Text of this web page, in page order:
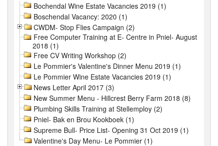
Bochendal Wine Estate Vacancies 2019 (1)
Boschendal Vacancy: 2020 (1)
CWDM- Stop Flies Campaign (2)
Free Computer Training at E- Centre in Pniel- August
2018 (1)
Free CV Writing Workshop (2)
Le Pommier's Valentine's Dinner Menu 2019 (1)
Le Pommier Wine Estate Vacancies 2019 (1)
News Letter April 2017 (3)
New Summer Menu - Hillcrest Berry Farm 2018 (8)
Plumbing Skills Training at Stellemploy (2)
Pniel- Bak en Brou Kookboek (1)
Supreme Bull- Price List- Opening 31 Oct 2019 (1)
Valentine's Day Menu- Le Pommier (1)